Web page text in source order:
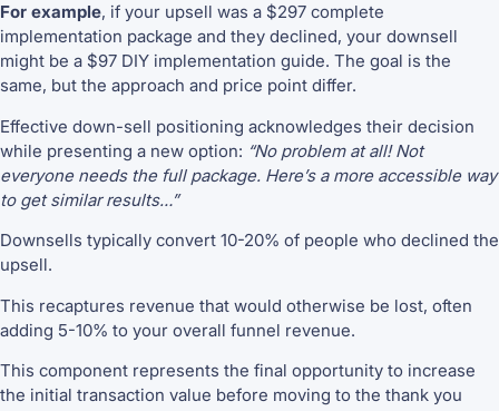
For example, if your upsell was a $297 complete
implementation package and they declined, your downsell
might be a $97 DIY implementation guide. The goal is the
same, but the approach and price point differ.
Effective down-sell positioning acknowledges their decision
while presenting a new option: “No problem at all! Not
everyone needs the full package. Here’s a more accessible way
to get similar results…”
Downsells typically convert 10-20% of people who declined the
upsell.
This recaptures revenue that would otherwise be lost, often
adding 5-10% to your overall funnel revenue.
This component represents the final opportunity to increase
the initial transaction value before moving to the thank you